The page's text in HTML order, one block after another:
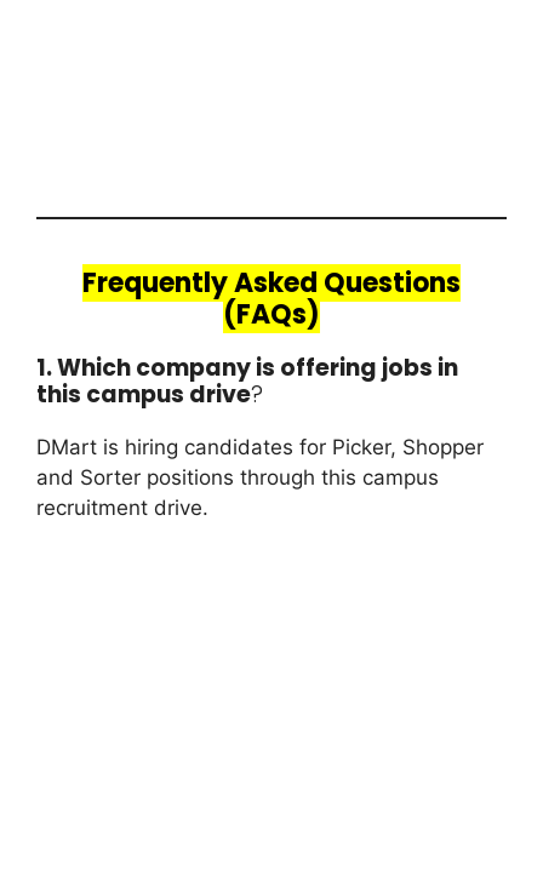
Frequently Asked Questions
(FAQs)
1. Which company is offering jobs in
this campus drive?
DMart is hiring candidates for Picker, Shopper
and Sorter positions through this campus
recruitment drive.